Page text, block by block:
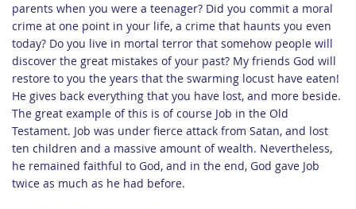
parents when you were a teenager? Did you commit a moral
crime at one point in your life, a crime that haunts you even
today? Do you live in mortal terror that somehow people will
discover the great mistakes of your past? My friends God will
restore to you the years that the swarming locust have eaten!
He gives back everything that you have lost, and more beside.
The great example of this is of course Job in the Old
Testament. Job was under fierce attack from Satan, and lost
ten children and a massive amount of wealth. Nevertheless,
he remained faithful to God, and in the end, God gave Job
twice as much as he had before.